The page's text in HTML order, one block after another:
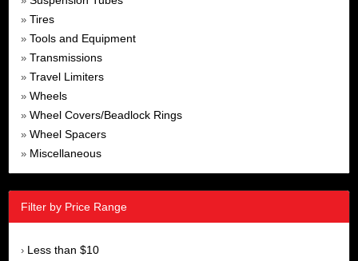
» Tires
» Tools and Equipment
» Transmissions
» Travel Limiters
» Wheels
» Wheel Covers/Beadlock Rings
» Wheel Spacers
» Miscellaneous
Filter by Price Range
› Less than $10